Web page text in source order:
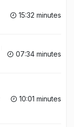
15:32 minutes
07:34 minutes
10:01 minutes